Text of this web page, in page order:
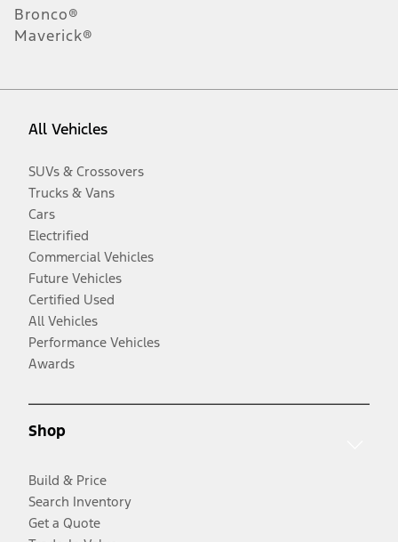
Bronco®
Maverick®
All Vehicles
SUVs & Crossovers
Trucks & Vans
Cars
Electrified
Commercial Vehicles
Future Vehicles
Certified Used
All Vehicles
Performance Vehicles
Awards
Shop
Build & Price
Search Inventory
Get a Quote